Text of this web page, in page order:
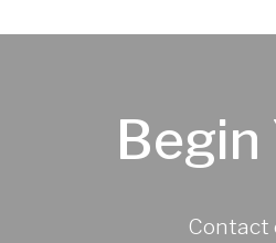
Begin
Contact